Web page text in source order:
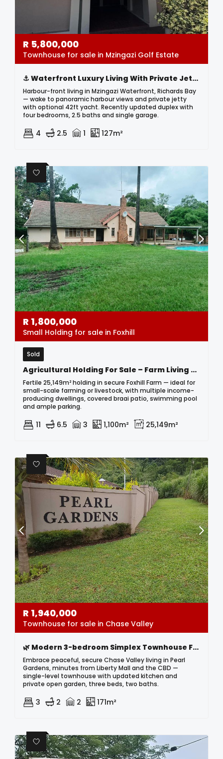
R 5,800,000
Townhouse for sale in Mzingazi Golf Estate
⚓ Waterfront Luxury Living With Private Jetty & 42ft Yacht Included! ⚓
Harbour-front living in Mzingazi Waterfront, Richards Bay
— wake to panoramic harbour views and private jetty
with optional 42ft yacht. Recently updated duplex with
four bedrooms, 2.5 baths and single garage.
4 2.5 1 127m²
R 1,800,000
Small Holding for sale in Foxhill
Sold
Agricultural Holding For Sale – Farm Living & Income Potential In Foxhill Farm
Fertile 25,149m² holding in secure Foxhill Farm — ideal for
small-scale farming or livestock, with multiple income-
producing dwellings, covered braai patio, swimming pool
and ample parking.
11 6.5 3 1,100m² 25,149m²
R 1,940,000
Townhouse for sale in Chase Valley
🌿 Modern 3-bedroom Simplex Townhouse For Sale In Chase Valley – Pearl Gardens 🌿
Embrace peaceful, secure Chase Valley living in Pearl
Gardens, minutes from Liberty Mall and the CBD —
single-level townhouse with updated kitchen and
private open garden, three beds, two baths.
3 2 2 171m²